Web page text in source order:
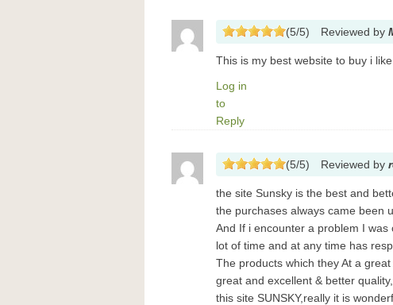
(5/5) Reviewed by
This is my best website to buy i
Log in
to
Reply
(5/5) Reviewed by
the site Sunsky is the best and
the purchases always came been
And If i encounter a problem I
lot of time and at any time has
The products which they At a
great and excellent & better
this site SUNSKY,really it is